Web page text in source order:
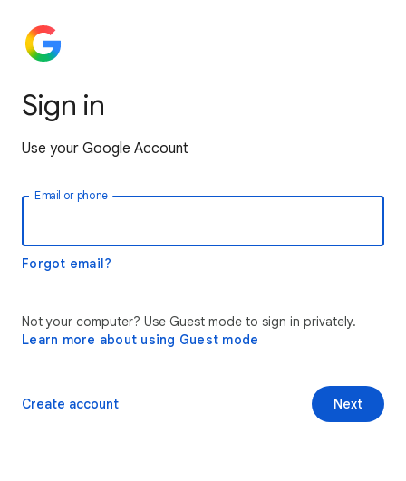
Sign in
Use your Google Account
Email or phone
Forgot email?
Not your computer? Use Guest mode to sign in privately.
Learn more about using Guest mode
Next
Create account